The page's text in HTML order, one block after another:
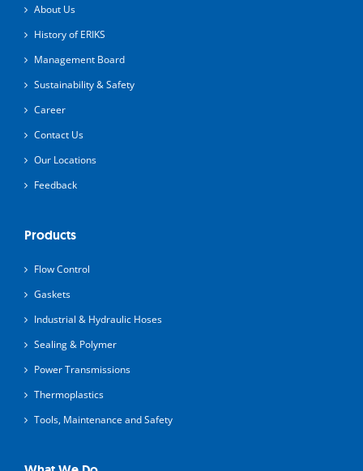
About Us
History of ERIKS
Management Board
Sustainability & Safety
Career
Contact Us
Our Locations
Feedback
Products
Flow Control
Gaskets
Industrial & Hydraulic Hoses
Sealing & Polymer
Power Transmissions
Thermoplastics
Tools, Maintenance and Safety